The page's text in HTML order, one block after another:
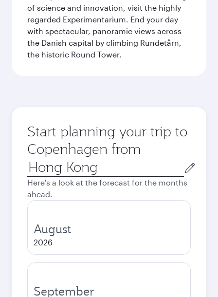
of science and innovation, visit the highly
regarded Experimentarium. End your day
with spectacular, panoramic views across
the Danish capital by climbing Rundetårn,
the historic Round Tower.
Start planning your trip to
Copenhagen from
Origin
city
Here's a look at the forecast for the months
ahead.
August
2026
September